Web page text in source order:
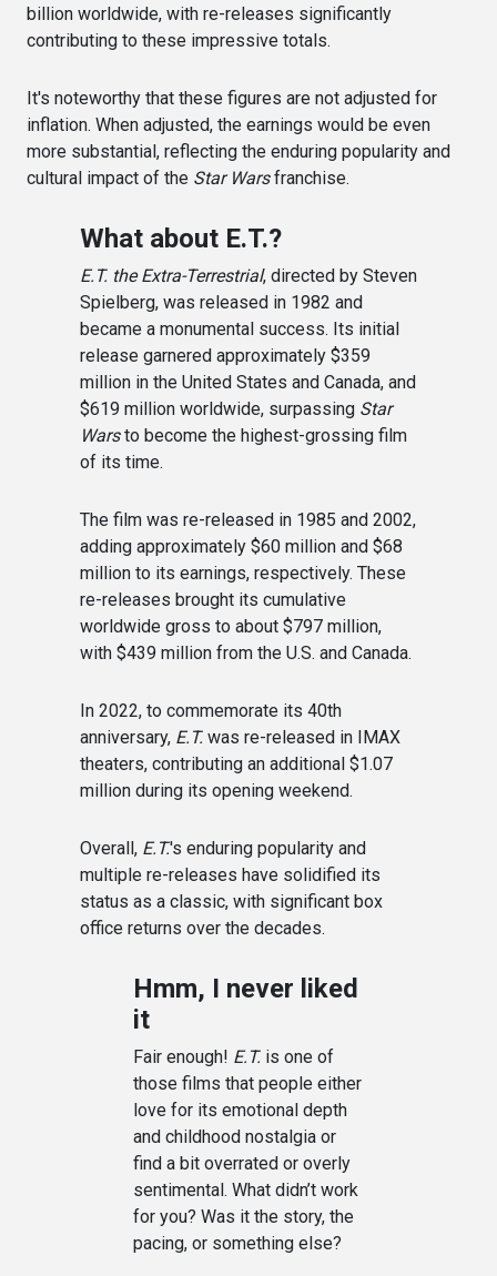
billion worldwide, with re-releases significantly
contributing to these impressive totals.
It's noteworthy that these figures are not adjusted for
inflation. When adjusted, the earnings would be even
more substantial, reflecting the enduring popularity and
cultural impact of the Star Warsfranchise.
What about E.T.?
E.T. the Extra-Terrestrial, directed by Steven
Spielberg, was released in 1982 and
became a monumental success. Its initial
release garnered approximately $359
million in the United States and Canada, and
$619 million worldwide, surpassing Star
Warsto become the highest-grossing film
of its time.
The film was re-released in 1985 and 2002,
adding approximately $60 million and $68
million to its earnings, respectively. These
re-releases brought its cumulative
worldwide gross to about $797 million,
with $439 million from the U.S. and Canada.
In 2022, to commemorate its 40th
anniversary, E.T. was re-released in IMAX
theaters, contributing an additional $1.07
million during its opening weekend.
Overall, E.T.'s enduring popularity and
multiple re-releases have solidified its
status as a classic, with significant box
office returns over the decades.
Hmm, I never liked
it
Fair enough! E.T. is one of
those films that people either
love for its emotional depth
and childhood nostalgia or
find a bit overrated or overly
sentimental. What didn’t work
for you? Was it the story, the
pacing, or something else?